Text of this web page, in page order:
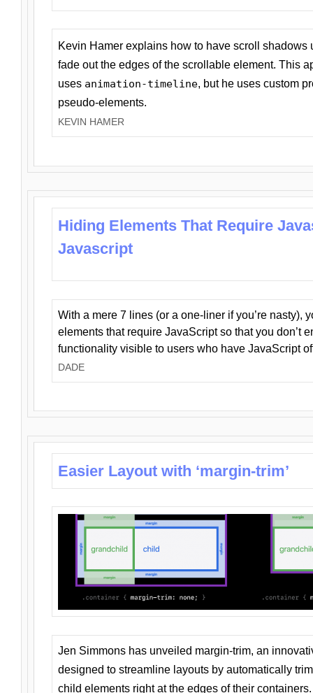
Kevin Hamer explains how to have scroll
fade out the edges of the scrollable element. This
uses animation-timeline, but he uses custom
pseudo-elements.
KEVIN HAMER
Hiding Elements That Require
Javascript
With a mere 7 lines (or a one-liner if you’re nasty),
elements that require JavaScript so that you don’t
functionality visible to users who have JavaScript
DADE
Easier Layout with ‘margin-trim’
Jen Simmons has unveiled margin-trim, an
designed to streamline layouts by automatically
child elements right at the edges of their containers.